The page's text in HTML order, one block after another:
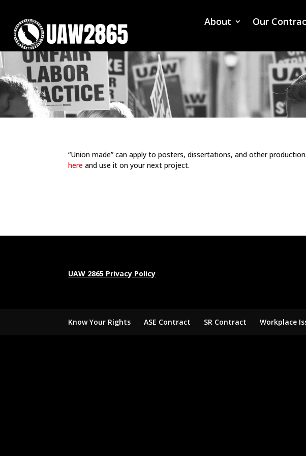
About Our
“Union made” can apply to posters, dissertations, and other
here and use it on your next project.
UAW 2865 Privacy Policy
Know Your Rights ASE Contract SR Contract Workplace